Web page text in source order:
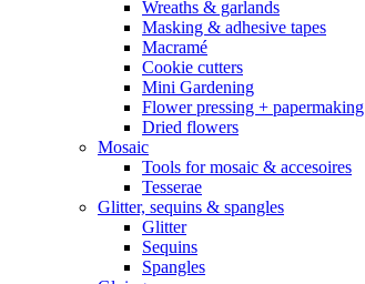
Wreaths & garlands
Masking & adhesive tapes
Macramé
Cookie cutters
Mini Gardening
Flower pressing + papermaking
Dried flowers
Mosaic
Tools for mosaic & accesoires
Tesserae
Glitter, sequins & spangles
Glitter
Sequins
Spangles